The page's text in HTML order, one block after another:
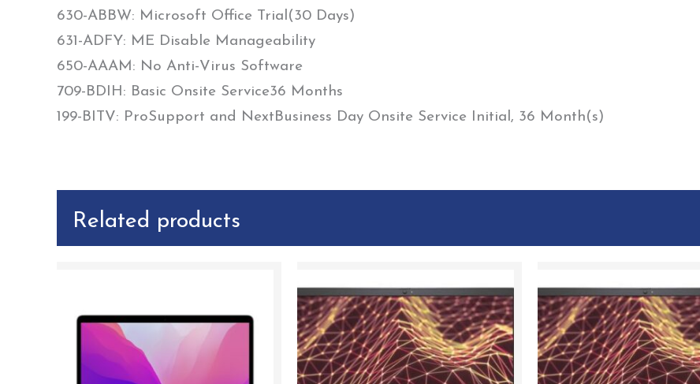
630-ABBW: Microsoft Office Trial(30 Days)
631-ADFY: ME Disable Manageability
650-AAAM: No Anti-Virus Software
709-BDIH: Basic Onsite Service36 Months
199-BITV: ProSupport and NextBusiness Day Onsite Service Initial, 36 Month(s)
Related products